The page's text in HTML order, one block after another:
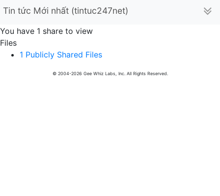
Tin tức Mới nhất (tintuc247net)
You have 1 share to view
Files
1 Publicly Shared Files
© 2004-2026 Gee Whiz Labs, Inc. All Rights Reserved.